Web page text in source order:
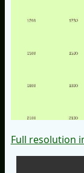
Full resolution